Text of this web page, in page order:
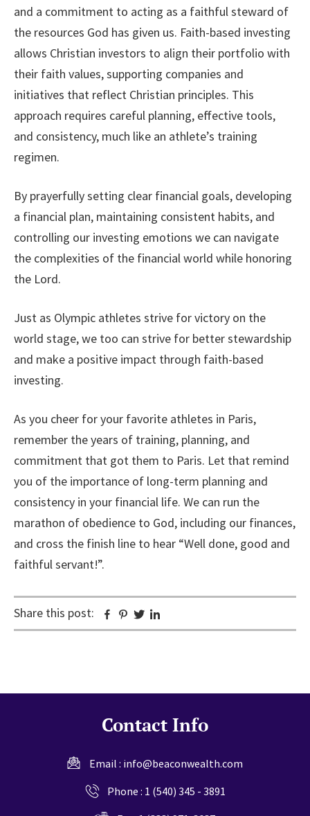
and a commitment to acting as a faithful steward of
the resources God has given us. Faith-based investing
allows Christian investors to align their portfolio with
their faith values, supporting companies and
initiatives that reflect Christian principles. This
approach requires careful planning, effective tools,
and consistency, much like an athlete’s training
regimen.
By prayerfully setting clear financial goals, developing
a financial plan, maintaining consistent habits, and
controlling our investing emotions we can navigate
the complexities of the financial world while honoring
the Lord.
Just as Olympic athletes strive for victory on the
world stage, we too can strive for better stewardship
and make a positive impact through faith-based
investing.
As you cheer for your favorite athletes in Paris,
remember the years of training, planning, and
commitment that got them to Paris. Let that remind
you of the importance of long-term planning and
consistency in your financial life. We can run the
marathon of obedience to God, including our finances,
and cross the finish line to hear “Well done, good and
faithful servant!”.
Share this post: Facebook
Pinterest
Twitter
Contact Info
Email : info@beaconwealth.com
Phone : 1 (540) 345 - 3891